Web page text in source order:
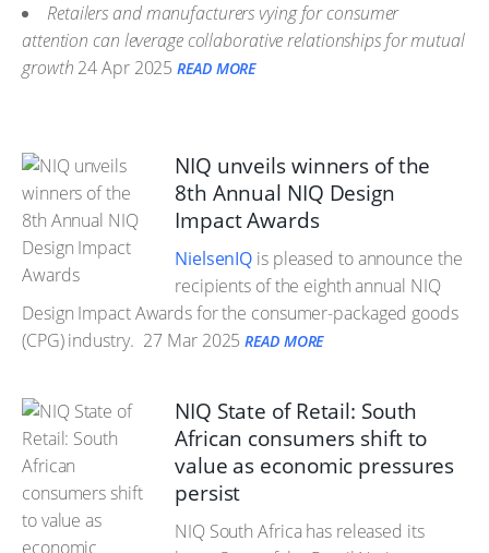
Retailers and manufacturers vying for consumer
attention can leverage collaborative relationships for mutual
growth 24 Apr 2025 READ MORE
NIQ unveils winners of the
8th Annual NIQ Design
Impact Awards
NielsenIQ is pleased to announce the
recipients of the eighth annual NIQ
Design Impact Awards for the consumer-packaged goods
(CPG) industry. 27 Mar 2025 READ MORE
NIQ State of Retail: South
African consumers shift to
value as economic pressures
persist
NIQ South Africa has released its